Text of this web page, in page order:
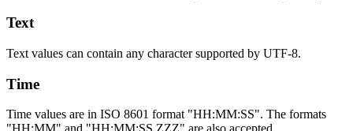
Text
Text values can contain any character supported by UTF-8.
Time
Time values are in ISO 8601 format "HH:MM:SS". The formats